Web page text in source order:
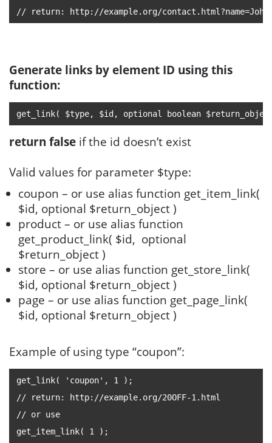
// return: http://example.org/
Generate links by element ID using this
function:
get_link( $type, $id, optional boolean
return false if the id doesn’t exist
Valid values for parameter $type:
coupon – or use alias function get_item_link(
$id, optional $return_object )
product – or use alias function
get_product_link( $id, optional
$return_object )
store – or use alias function get_store_link(
$id, optional $return_object )
page – or use alias function get_page_link(
$id, optional $return_object )
Example of using type “coupon”:
get_link( 'coupon', 1 );
// return: http://example.org/20OFF-1.html
// or use
get_item_link( 1 );